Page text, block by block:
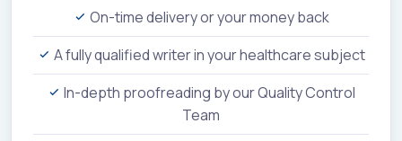
On-time delivery or your money back
A fully qualified writer in your healthcare subject
In-depth proofreading by our Quality Control
Team